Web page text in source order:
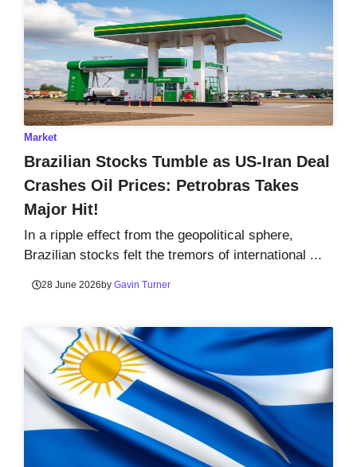
Market
Brazilian Stocks Tumble as US-Iran Deal
Crashes Oil Prices: Petrobras Takes
Major Hit!
In a ripple effect from the geopolitical sphere,
Brazilian stocks felt the tremors of international ...
28 June 2026by Gavin Turner